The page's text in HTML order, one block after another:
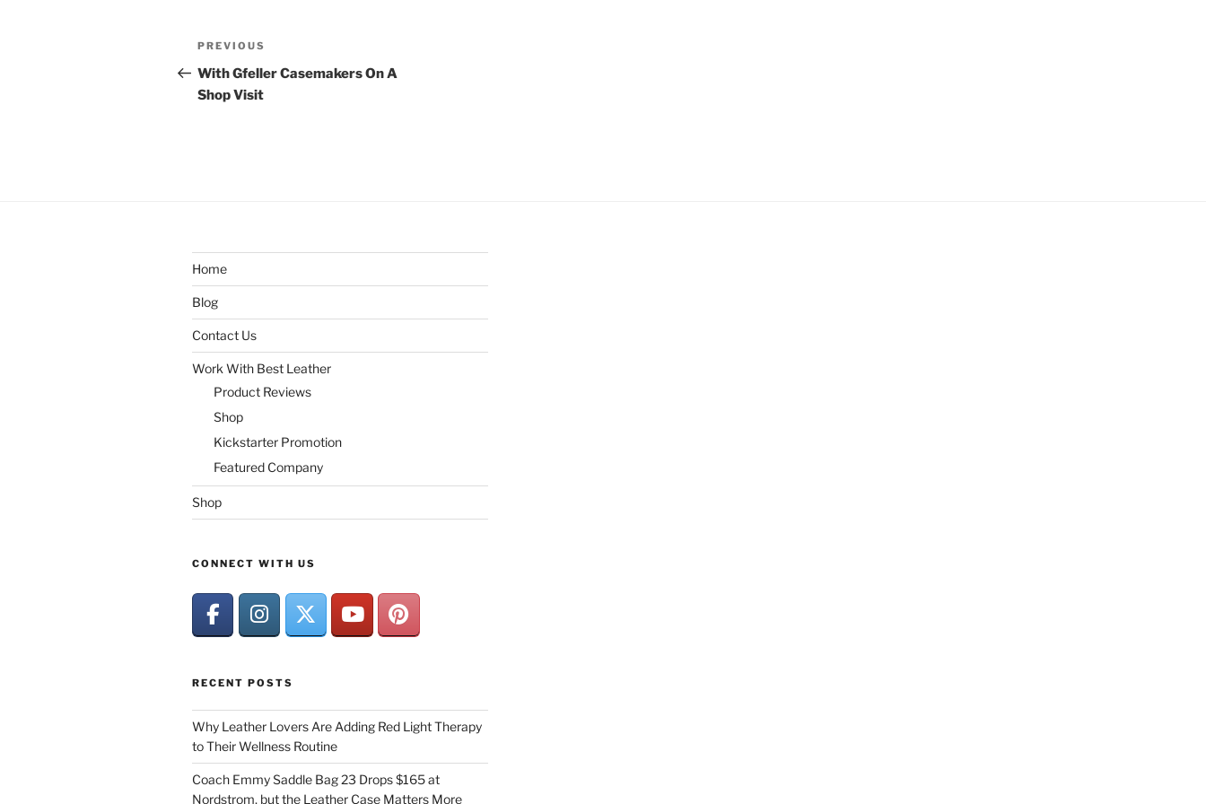
Post
navigation
Previous
Post
PREVIOUS
With Gfeller Casemakers On A
Shop Visit
Home
Blog
Contact Us
Work With Best Leather
Product Reviews
Shop
Kickstarter Promotion
Featured Company
Shop
CONNECT WITH US
RECENT POSTS
Why Leather Lovers Are Adding Red Light Therapy
to Their Wellness Routine
Coach Emmy Saddle Bag 23 Drops $165 at
Nordstrom, but the Leather Case Matters More